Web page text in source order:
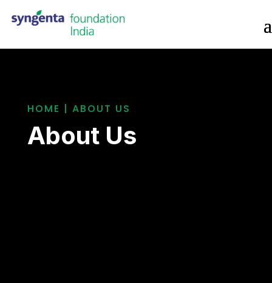
HOME | ABOUT US
About Us